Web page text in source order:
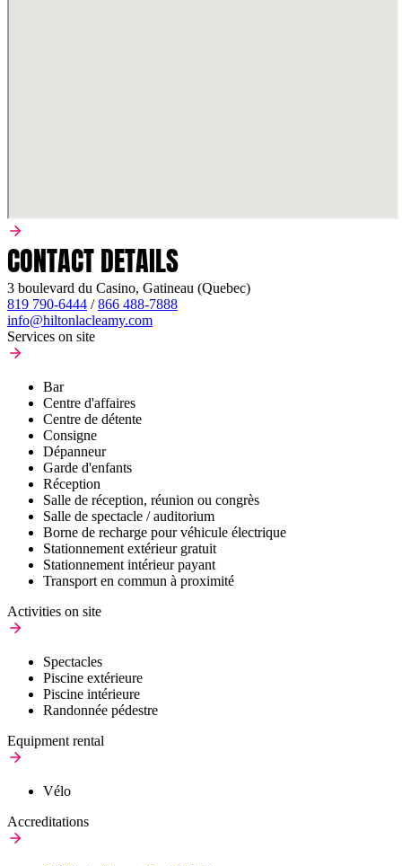
CONTACT DETAILS
3 boulevard du Casino, Gatineau (Quebec)
819 790-6444 /866 488-7888
info@hiltonlacleamy.com
Services on site
Bar
Centre d'affaires
Centre de détente
Consigne
Dépanneur
Garde d'enfants
Réception
Salle de réception, réunion ou congrès
Salle de spectacle / auditorium
Borne de recharge pour véhicule électrique
Stationnement extérieur gratuit
Stationnement intérieur payant
Transport en commun à proximité
Activities on site
Spectacles
Piscine extérieure
Piscine intérieure
Randonnée pédestre
Equipment rental
Vélo
Accreditations